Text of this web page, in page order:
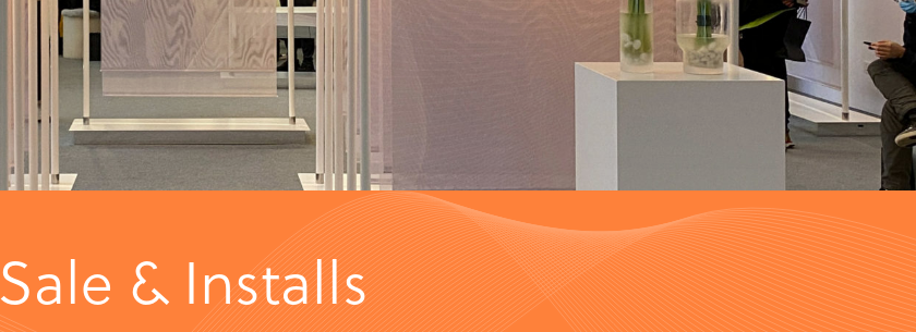
Sale & Installs